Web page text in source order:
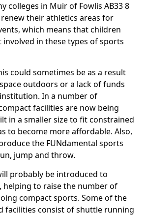
colleges in Muir of Fowlis AB33 8
their athletics areas for
which means that children
in these types of sports
could sometimes be as a result
outdoors or a lack of funds
In a number of
facilities are now being
in a smaller size to fit constrained
to become more affordable. Also,
the FUNdamental sports
jump and throw.
probably be introduced to
helping to raise the number of
compact sports. Some of the
facilities consist of shuttle running